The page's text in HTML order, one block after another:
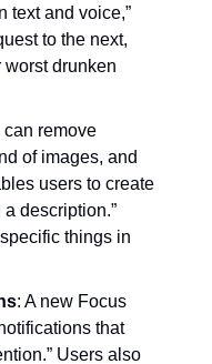
text and voice,”
to the next,
drunken
can remove
of images, and
users to create
description.”
things in
: A new Focus
that
Users also